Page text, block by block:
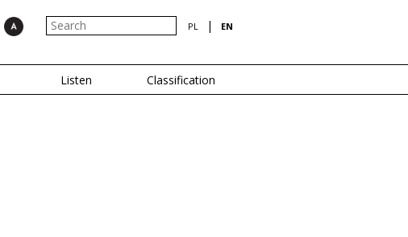
PL | EN
Listen Classification